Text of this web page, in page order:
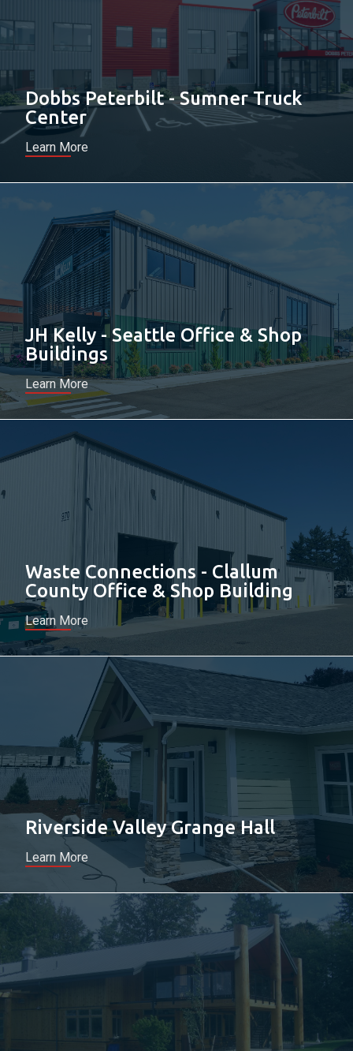
Dobbs Peterbilt - Sumner Truck
Center
Learn More
JH Kelly - Seattle Office & Shop
Buildings
Learn More
Waste Connections - Clallum
County Office & Shop Building
Learn More
Riverside Valley Grange Hall
Learn More